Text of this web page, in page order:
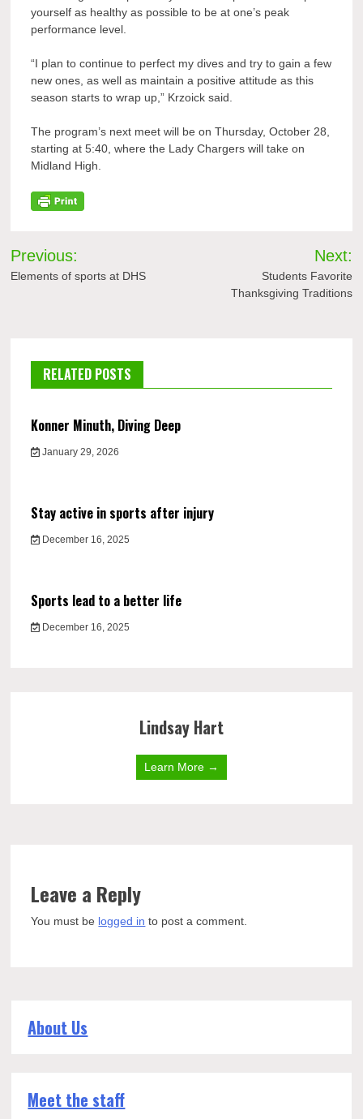
yourself as healthy as possible to be at one’s peak
performance level.
“I plan to continue to perfect my dives and try to gain a few
new ones, as well as maintain a positive attitude as this
season starts to wrap up,” Krzoick said.
The program’s next meet will be on Thursday, October 28,
starting at 5:40, where the Lady Chargers will take on
Midland High.
Post
navigation
Previous:
Elements of sports at DHS
Next:
Students Favorite
Thanksgiving Traditions
RELATED POSTS
Konner Minuth, Diving Deep
January 29, 2026
Stay active in sports after injury
December 16, 2025
Sports lead to a better life
December 16, 2025
Lindsay Hart
Learn More →
Leave a Reply
You must be logged in to post a comment.
About Us
Meet the staff